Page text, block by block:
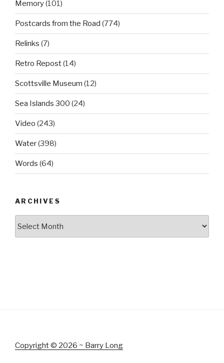
Memory(101)
Postcards from the Road (774)
Relinks (7)
Retro Repost(14)
Scottsville Museum (12)
Sea Islands 300 (24)
Video (243)
Water(398)
Words (64)
ARCHIVES
Copyright © 2026 ~ Barry Long